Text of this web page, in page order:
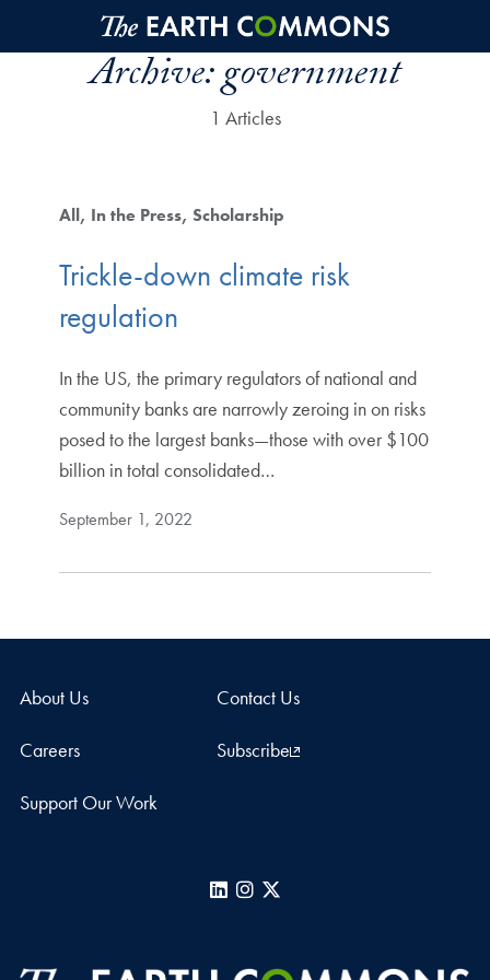
Skip to main content
Archive:government
1 Articles
All In the Press Scholarship
Trickle-down climate risk
regulation
In the US, the primary regulators of national and
community banks are narrowly zeroing in on risks
posed to the largest banks—those with over $100
billion in total consolidated…
September 1, 2022
About Us Contact Us
Careers Subscribe
Support Our Work
LinkedInInstagram